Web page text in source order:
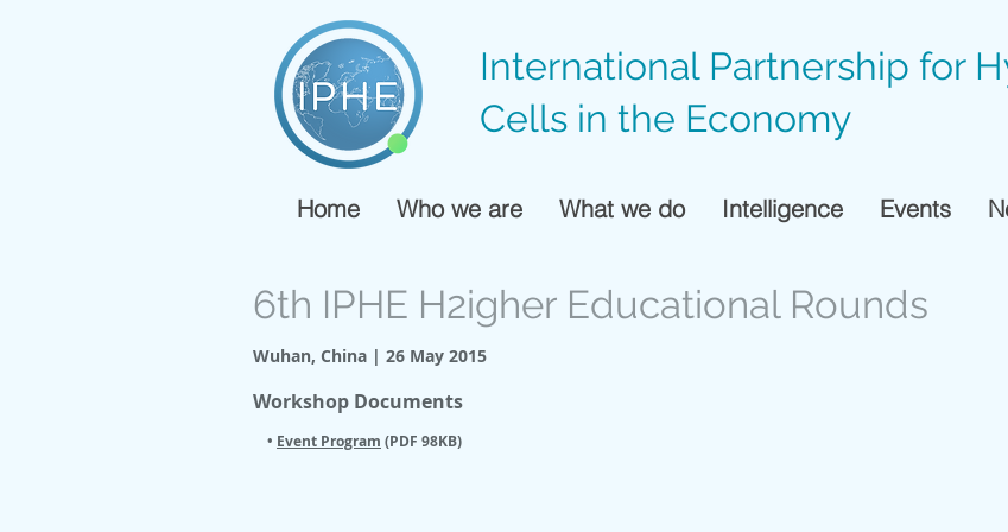
International Partnership for
Cells in the Economy
Home Who we are What we do Intelligence Events
6th IPHE H2igher Educational Rounds
Wuhan, China | 26 May 2015
Workshop Documents
• Event Program (PDF 98KB)